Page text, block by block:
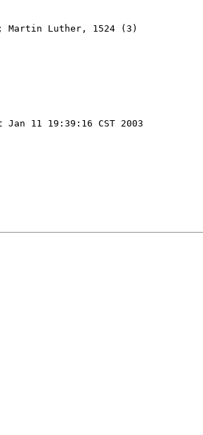
Martin Luther, 1524 (3)
11 19:39:16 CST 2003